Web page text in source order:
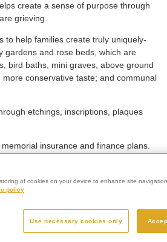
create a sense of purpose through
grieving.
to help families create truly uniquely-
gardens and rose beds, which are
bird baths, mini graves, above ground
conservative taste; and communal
etchings, inscriptions, plaques
insurance and finance plans.
Group prides itself on providing
final farewell for a loved one.
their loved one was cremated or
that is uniquely personal and reflective
of cookies on your device to enhance site
policy
Use necessary cookies only